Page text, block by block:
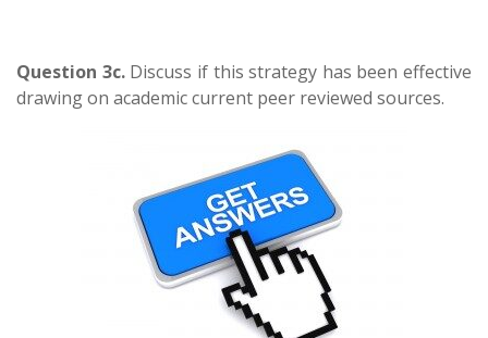
Question 3c. Discuss if this strategy has been effective
drawing on academic current peer reviewed sources.